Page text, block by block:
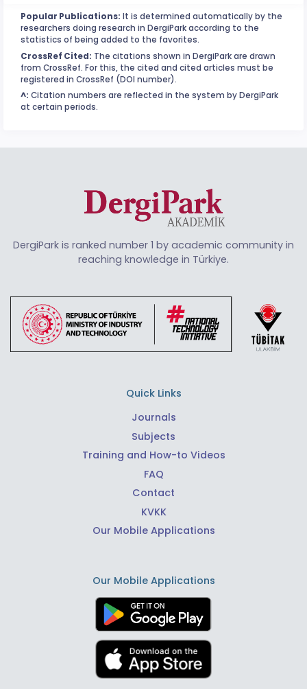
Popular Publications: It is determined automatically by the
researchers doing research in DergiPark according to the
statistics of being added to the favorites.
CrossRef Cited: The citations shown in DergiPark are drawn
from CrossRef. For this, the cited and cited articles must be
registered in CrossRef (DOI number).
^: Citation numbers are reflected in the system by DergiPark
at certain periods.
DergiPark is ranked number 1 by academic community in
reaching knowledge in Türkiye.
Quick Links
Journals
Subjects
Training and How-to Videos
FAQ
Contact
KVKK
Our Mobile Applications
Our Mobile Applications